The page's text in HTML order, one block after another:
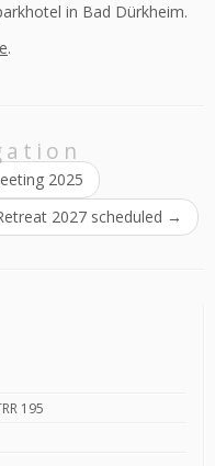
in Bad Dürkheim.
.
2025
2027 scheduled →
195